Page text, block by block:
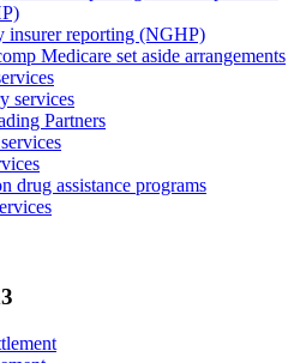
insurer reporting (NGHP)
Medicare set aside arrangements
services
Partners
drug assistance programs